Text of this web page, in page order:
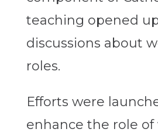
teaching opened
discussions about
roles.
Efforts were
enhance the role